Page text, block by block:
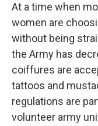
At a time when
women are
without being
the Army has
coiffures are
tattoos and
regulations are
volunteer army